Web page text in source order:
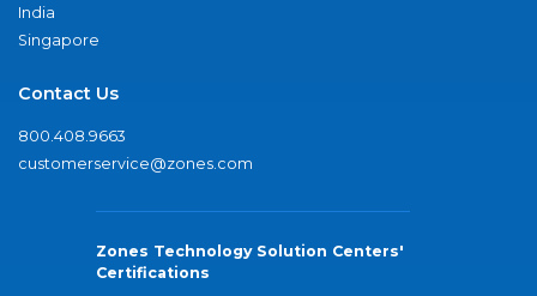
India
Singapore
Contact Us
800.408.9663
customerservice@zones.com
Zones Technology Solution Centers'
Certifications